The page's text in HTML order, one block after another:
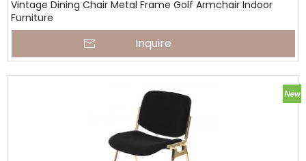
Vintage Dining Chair Metal Frame Golf Armchair Indoor
Furniture
Inquire